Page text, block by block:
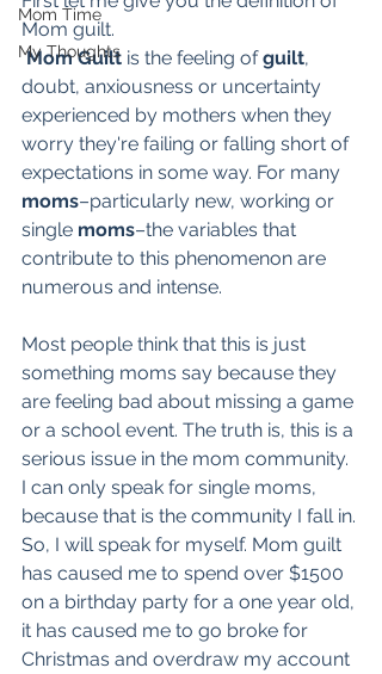
Mom Time
My Thoughts
Mom guilt.
Mom Guilt is the feeling of guilt,
doubt, anxiousness or uncertainty
experienced by mothers when they
worry they're failing or falling short of
expectations in some way. For many
moms–particularly new, working or
single moms–the variables that
contribute to this phenomenon are
numerous and intense.
Most people think that this is just
something moms say because they
are feeling bad about missing a game
or a school event. The truth is, this is a
serious issue in the mom community.
I can only speak for single moms,
because that is the community I fall in.
So, I will speak for myself. Mom guilt
has caused me to spend over $1500
on a birthday party for a one year old,
it has caused me to go broke for
Christmas and overdraw my account